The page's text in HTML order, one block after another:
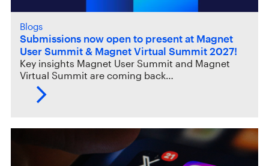
Blogs
Submissions now open to present at Magnet
User Summit & Magnet Virtual Summit 2027!
Key insights Magnet User Summit and Magnet
Virtual Summit are coming back…